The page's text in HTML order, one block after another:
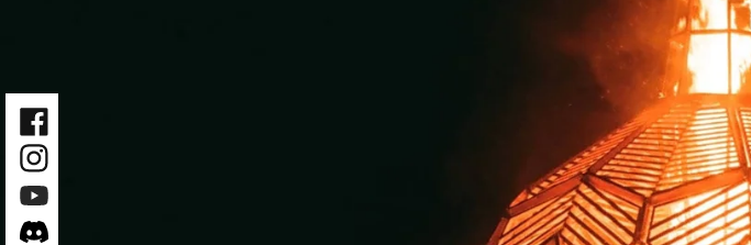
Facebook
Instagram
Youtube
Discord